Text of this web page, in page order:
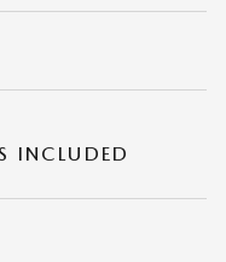
INCLUDED